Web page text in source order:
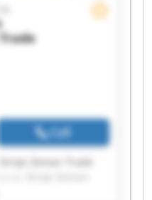
Call
s.r.o. Stroje